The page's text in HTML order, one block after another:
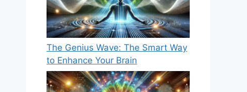
The Genius Wave: The Smart Way
to Enhance Your Brain